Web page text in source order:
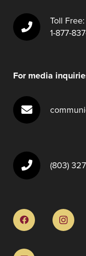
Toll Free:
1-877-
For media
(803)